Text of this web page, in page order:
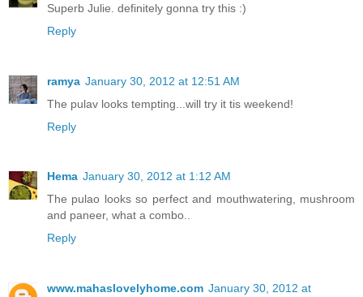
Superb Julie. definitely gonna try this :)
Reply
ramya January 30, 2012 at 12:51 AM
The pulav looks tempting...will try it tis weekend!
Reply
Hema January 30, 2012 at 1:12 AM
The pulao looks so perfect and mouthwatering, mushroom
and paneer, what a combo..
Reply
www.mahaslovelyhome.com January 30, 2012 at